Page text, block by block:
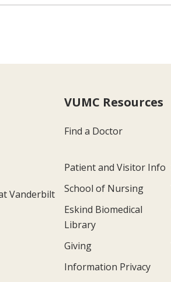
Vanderbilt
VUMC Resources
Find a Doctor
Patient and Visitor Info
School of Nursing
Eskind Biomedical
Library
Giving
Information Privacy